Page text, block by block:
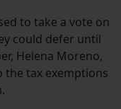
to take a vote on
could defer until
Helena Moreno,
the tax exemptions